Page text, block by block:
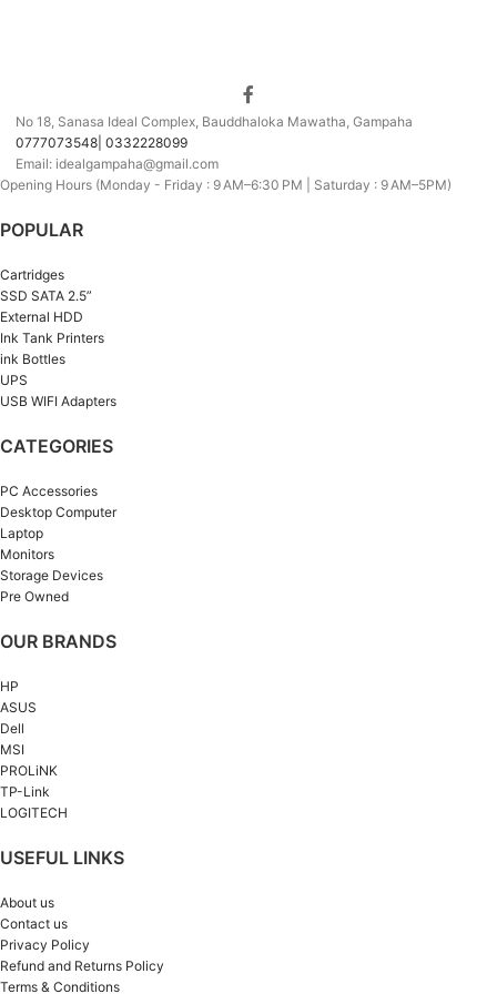
No 18, Sanasa Ideal Complex, Bauddhaloka Mawatha, Gampaha
0777073548| 0332228099
Email: idealgampaha@gmail.com
Opening Hours (Monday - Friday : 9 AM–6:30 PM | Saturday : 9 AM–5PM)
POPULAR
Cartridges
SSD SATA 2.5”
External HDD
Ink Tank Printers
ink Bottles
UPS
USB WIFI Adapters
CATEGORIES
PC Accessories
Desktop Computer
Laptop
Monitors
Storage Devices
Pre Owned
OUR BRANDS
HP
ASUS
Dell
MSI
PROLiNK
TP-Link
LOGITECH
USEFUL LINKS
About us
Contact us
Privacy Policy
Refund and Returns Policy
Terms & Conditions